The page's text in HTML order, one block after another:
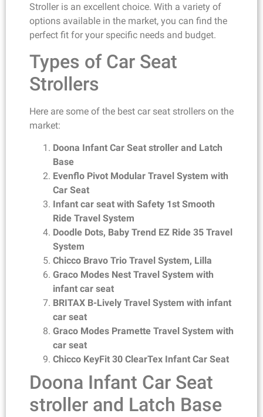
Stroller is an excellent choice. With a variety of
options available in the market, you can find the
perfect fit for your specific needs and budget.
Types of Car Seat
Strollers
Here are some of the best car seat strollers on the
market:
Doona Infant Car Seat stroller and Latch
Base
Evenflo Pivot Modular Travel System with
Car Seat
Infant car seat with Safety 1st Smooth
Ride Travel System
Doodle Dots, Baby Trend EZ Ride 35 Travel
System
Chicco Bravo Trio Travel System, Lilla
Graco Modes Nest Travel System with
infant car seat
BRITAX B-Lively Travel System with infant
car seat
Graco Modes Pramette Travel System with
car seat
Chicco KeyFit 30 ClearTex Infant Car Seat
Doona Infant Car Seat
stroller and Latch Base